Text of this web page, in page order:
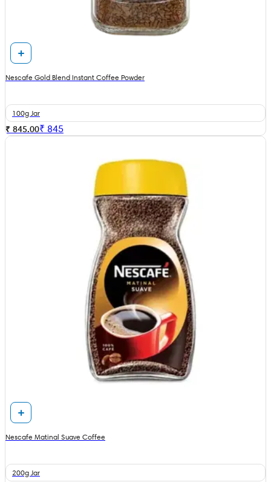
Nescafe Gold Blend Instant Coffee Powder
100g Jar
₹ 845.00₹ 845
Nescafe Matinal Suave Coffee
200g Jar